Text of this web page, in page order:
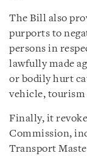
The Bill also
purports to
persons in
lawfully made
or bodily hurt
vehicle, tourism
Finally, it
Commission,
Transport